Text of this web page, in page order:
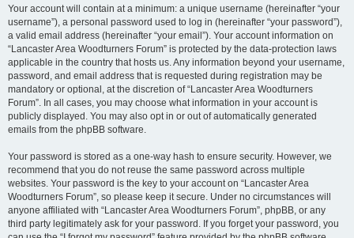
Your account will contain at a minimum: a unique username (hereinafter “your
username”), a personal password used to log in (hereinafter “your password”),
a valid email address (hereinafter “your email”). Your account information on
“Lancaster Area Woodturners Forum” is protected by the data-protection laws
applicable in the country that hosts us. Any information beyond your username,
password, and email address that is requested during registration may be
mandatory or optional, at the discretion of “Lancaster Area Woodturners
Forum”. In all cases, you may choose what information in your account is
publicly displayed. You may also opt in or out of automatically generated
emails from the phpBB software.
Your password is stored as a one-way hash to ensure security. However, we
recommend that you do not reuse the same password across multiple
websites. Your password is the key to your account on “Lancaster Area
Woodturners Forum”, so please keep it secure. Under no circumstances will
anyone affiliated with “Lancaster Area Woodturners Forum”, phpBB, or any
third party legitimately ask for your password. If you forget your password, you